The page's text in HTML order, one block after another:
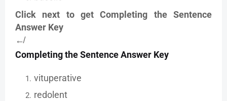
Click next to get Completing the Sentence
Answer Key
↚
Completing the Sentence Answer Key
vituperative
redolent